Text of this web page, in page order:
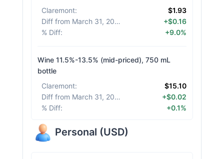
Claremont:
$1.93
Diff from March 31, 2026
+$0.16
% Diff: +9.0%
Wine 11.5%-13.5% (mid-priced), 750 mL
bottle
Claremont:
$15.10
Diff from March 31, 2026
+$0.02
% Diff: +0.1%
Personal (USD)